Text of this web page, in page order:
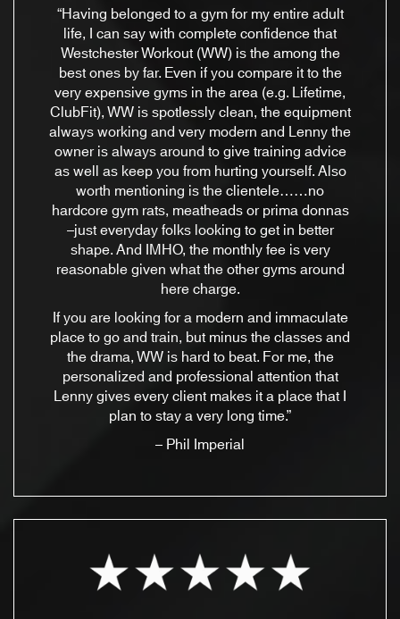
“Having belonged to a gym for my entire adult
life, I can say with complete confidence that
Westchester Workout (WW) is the among the
best ones by far. Even if you compare it to the
very expensive gyms in the area (e.g. Lifetime,
ClubFit), WW is spotlessly clean, the equipment
always working and very modern and Lenny the
owner is always around to give training advice
as well as keep you from hurting yourself. Also
worth mentioning is the clientele……no
hardcore gym rats, meatheads or prima donnas
–just everyday folks looking to get in better
shape. And IMHO, the monthly fee is very
reasonable given what the other gyms around
here charge.
If you are looking for a modern and immaculate
place to go and train, but minus the classes and
the drama, WW is hard to beat. For me, the
personalized and professional attention that
Lenny gives every client makes it a place that I
plan to stay a very long time.”
– Phil Imperial